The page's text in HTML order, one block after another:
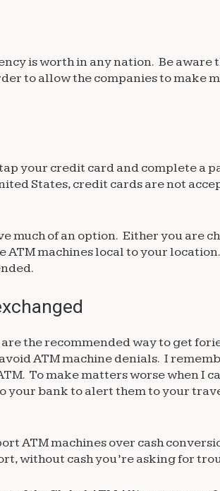
is worth in any nation. Be aware
to allow the companies to make
your credit card and complete a
States, credit cards are not
much of an option. Either you are
machines local to your
the recommended way to get
ATM machine denials. I
To make matters worse when I
bank to alert them to your
ATM machines over cash
without cash you’re asking for